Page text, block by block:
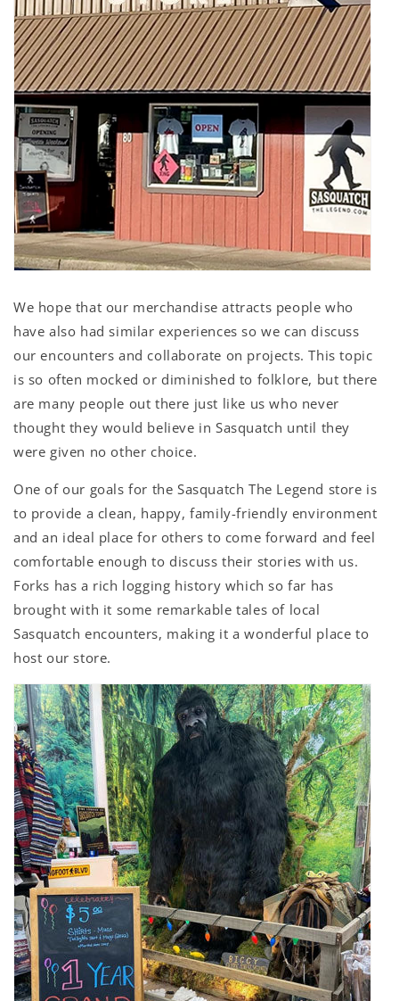
We hope that our merchandise attracts people who
have also had similar experiences so we can discuss
our encounters and collaborate on projects. This topic
is so often mocked or diminished to folklore, but there
are many people out there just like us who never
thought they would believe in Sasquatch until they
were given no other choice.
One of our goals for the Sasquatch The Legend store is
to provide a clean, happy, family-friendly environment
and an ideal place for others to come forward and feel
comfortable enough to discuss their stories with us.
Forks has a rich logging history which so far has
brought with it some remarkable tales of local
Sasquatch encounters, making it a wonderful place to
host our store.